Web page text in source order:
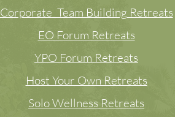
Corporate Team Building Retreats
EO Forum Retreats
YPO Forum Retreats
Host Your Own Retreats
Solo Wellness Retreats